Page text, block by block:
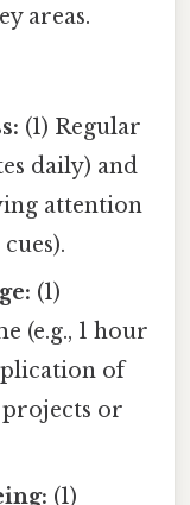
areas.
(1) Regular
daily) and
attention
(1)
(e.g., 1 hour
of
or
(1)